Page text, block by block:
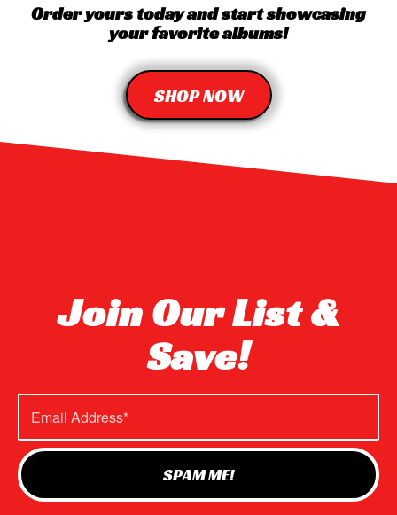
Order yours today and start showcasing
your favorite albums!
SHOP NOW
Join Our List &
Save!